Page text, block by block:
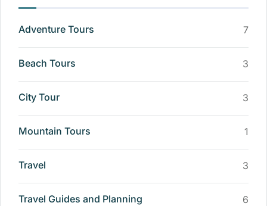
Adventure Tours 7
Beach Tours 3
City Tour 3
Mountain Tours 1
Travel 3
Travel Guides and Planning 6